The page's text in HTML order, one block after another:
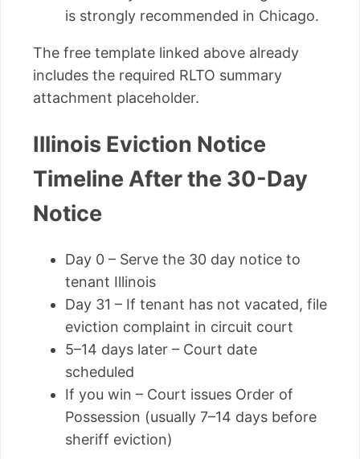
is strongly recommended in Chicago.
The free template linked above already
includes the required RLTO summary
attachment placeholder.
Illinois Eviction Notice
Timeline After the 30-Day
Notice
Day 0 – Serve the 30 day notice to
tenant Illinois
Day 31 – If tenant has not vacated, file
eviction complaint in circuit court
5–14 days later – Court date
scheduled
If you win – Court issues Order of
Possession (usually 7–14 days before
sheriff eviction)